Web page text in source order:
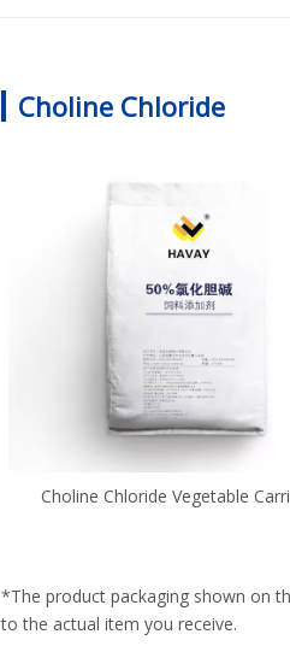
Choline Chloride
Choline Chloride Vegetable
*The product packaging shown on
to the actual item you receive.